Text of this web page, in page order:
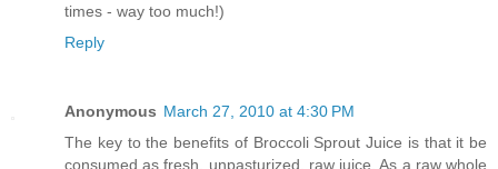
times - way too much!)
Reply
Anonymous March 27, 2010 at 4:30 PM
The key to the benefits of Broccoli Sprout Juice is that it be
consumed as fresh, unpasturized, raw juice. As a raw whole